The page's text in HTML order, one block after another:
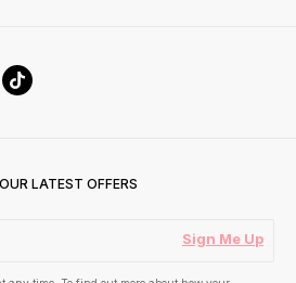
LATEST OFFERS
Sign Me Up